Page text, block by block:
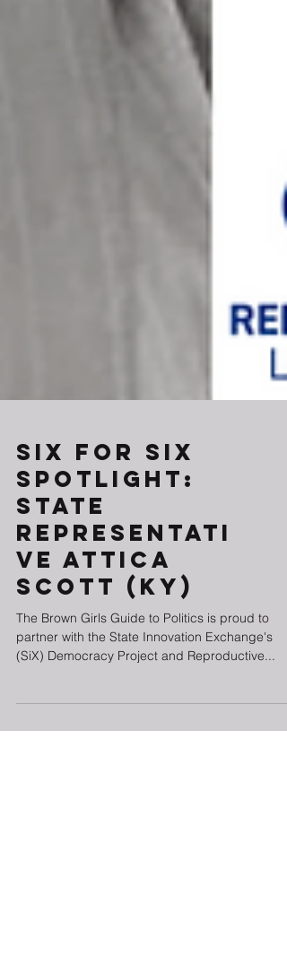
Six for SiX
Spotlight:
State
Representati
ve Attica
Scott (KY)
partner with the State Innovation Exchange's